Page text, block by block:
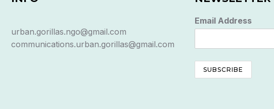
urban.gorillas.ngo@gmail.com
communications.urban.gorillas@gmail.com
Email Address